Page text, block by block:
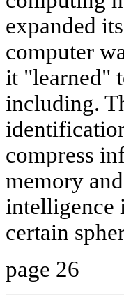
expanded
computer
it "learned"
including.
compress
memory
intelligence
certain
page 26